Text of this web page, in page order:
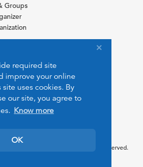
required site
improve your online
uses cookies. By
our site, you agree to
Know more
OK
Groups
© 2026 PeopleMovers.com. All rights reserved.